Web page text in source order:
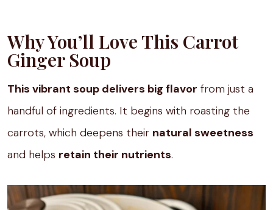
Why You’ll Love This Carrot
Ginger Soup
This vibrant soup delivers big flavor from just a
handful of ingredients. It begins with roasting the
carrots, which deepens their natural sweetness
and helps retain their nutrients.